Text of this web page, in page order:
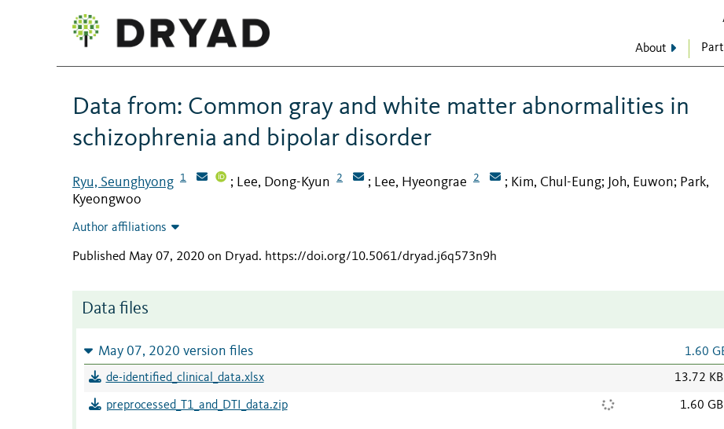
About
Data from: Common gray and white matter abnormalities in
schizophrenia and bipolar disorder
Ryu, Seunghyong 1 ; Lee, Dong-Kyun 2 ; Lee, Hyeongrae 2 ; Kim, Chul-Eung; Joh, Euwon; Park,
Kyeongwoo
Author affiliations
Published May 07, 2020 on Dryad. https://doi.org/10.5061/dryad.j6q573n9h
Data files
May 07, 2020 version files 1.60
de-identified_clinical_data.xlsx 13.72 KB
preprocessed_T1_and_DTI_data.zip 1.60 GB